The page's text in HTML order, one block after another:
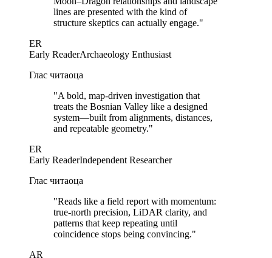
lines are presented with the kind of
structure skeptics can actually engage."
ER
Early ReaderArchaeology Enthusiast
Глас читаоца
"A bold, map-driven investigation that
treats the Bosnian Valley like a designed
system—built from alignments, distances,
and repeatable geometry."
ER
Early ReaderIndependent Researcher
Глас читаоца
"Reads like a field report with momentum:
true-north precision, LiDAR clarity, and
patterns that keep repeating until
coincidence stops being convincing."
AR